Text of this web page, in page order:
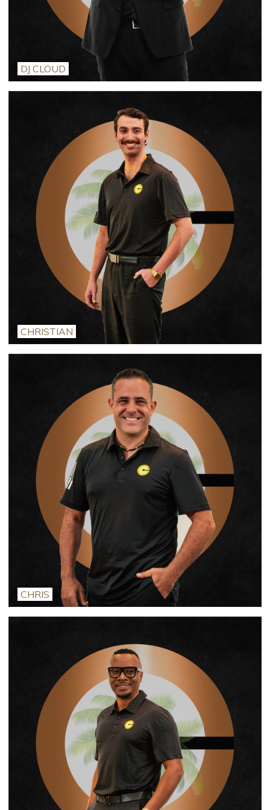
DJ CLOUD
CHRISTIAN
CHRIS